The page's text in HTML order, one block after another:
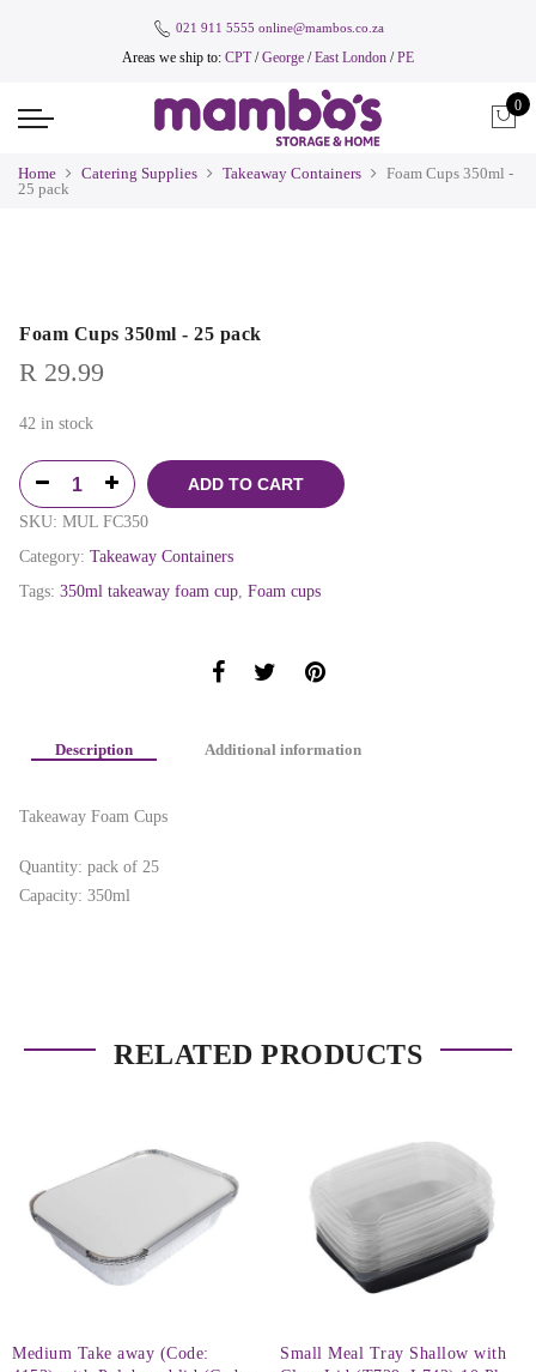
021 911 5555 online@mambos.co.za
Areas we ship to: CPT/George /East London /PE
0
Home Catering Supplies Takeaway Containers
Foam Cups 350ml -
25 pack
Foam Cups 350ml - 25 pack
R 29.99
42 in stock
ADD TO CART
SKU: MUL FC350
Category: Takeaway Containers
Tags: 350ml takeaway foam cup Foam cups
Description Additional information
Takeaway Foam Cups
Quantity: pack of 25
Capacity: 350ml
RELATED PRODUCTS
Medium Take away (Code:
Small Meal Tray Shallow with